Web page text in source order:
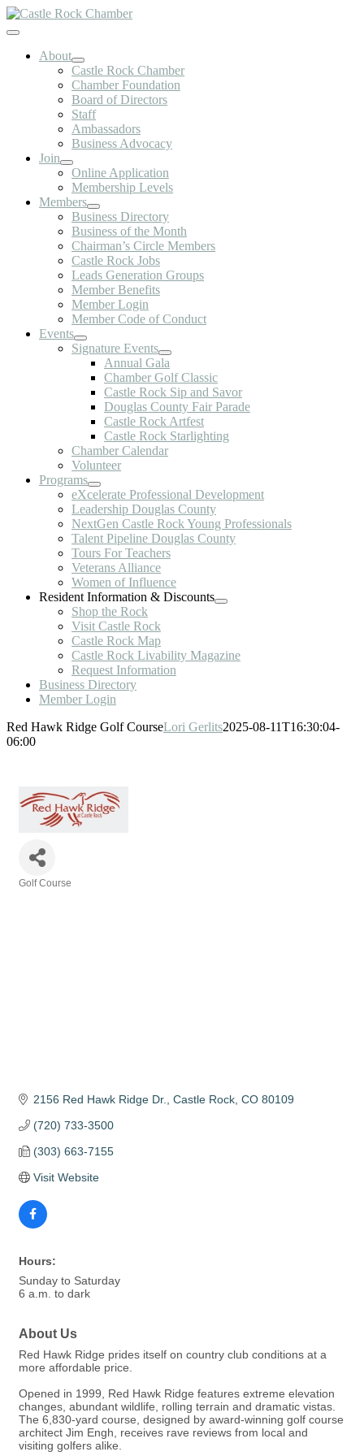
Skip
to
Toggle
NavigationAbout
Castle Rock Chamber
Chamber Foundation
Board of Directors
Staff
Ambassadors
Business Advocacy
Join
Online Application
Membership Levels
Members
Business Directory
Business of the Month
Chairman’s Circle Members
Castle Rock Jobs
Leads Generation Groups
Member Benefits
Member Login
Member Code of Conduct
Events
Signature Events
Annual Gala
Chamber Golf Classic
Castle Rock Sip and Savor
Douglas County Fair Parade
Castle Rock Artfest
Castle Rock Starlighting
Chamber Calendar
Volunteer
Programs
eXcelerate Professional Development
Leadership Douglas County
NextGen Castle Rock Young Professionals
Talent Pipeline Douglas County
Tours For Teachers
Veterans Alliance
Women of Influence
Resident Information & Discounts
Shop the Rock
Visit Castle Rock
Castle Rock Map
Castle Rock Livability Magazine
Request Information
Business Directory
Member Login
Red Hawk Ridge Golf CourseLori Gerlits2025-08-11T16:30:04-
06:00
Golf Course
2156 Red Hawk Ridge Dr. Castle Rock CO 80109
(720) 733-3500
(303) 663-7155
Visit Website
Hours:
Sunday to Saturday
6 a.m. to dark
About Us
Red Hawk Ridge prides itself on country club conditions at a
more affordable price.
Opened in 1999, Red Hawk Ridge features extreme elevation
changes, abundant wildlife, rolling terrain and dramatic vistas.
The 6,830-yard course, designed by award-winning golf course
architect Jim Engh, receives rave reviews from local and
visiting golfers alike.